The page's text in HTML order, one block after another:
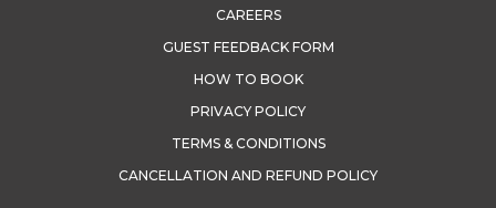
CAREERS
GUEST FEEDBACK FORM
HOW TO BOOK
PRIVACY POLICY
TERMS & CONDITIONS
CANCELLATION AND REFUND POLICY